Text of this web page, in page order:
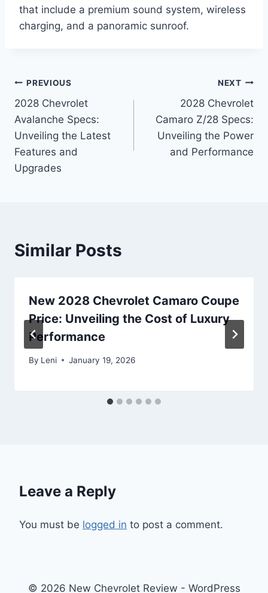
that include a premium sound system, wireless
charging, and a panoramic sunroof.
Post
navigation
PREVIOUS
2028 Chevrolet
Avalanche Specs:
Unveiling the Latest
Features and
Upgrades
NEXT
2028 Chevrolet
Camaro Z/28 Specs:
Unveiling the Power
and Performance
Similar Posts
New 2028 Chevrolet Camaro Coupe
Price: Unveiling the Cost of Luxury
Performance
By Leni January 19, 2026
Leave a Reply
You must be logged in to post a comment.
© 2026 New Chevrolet Review - WordPress